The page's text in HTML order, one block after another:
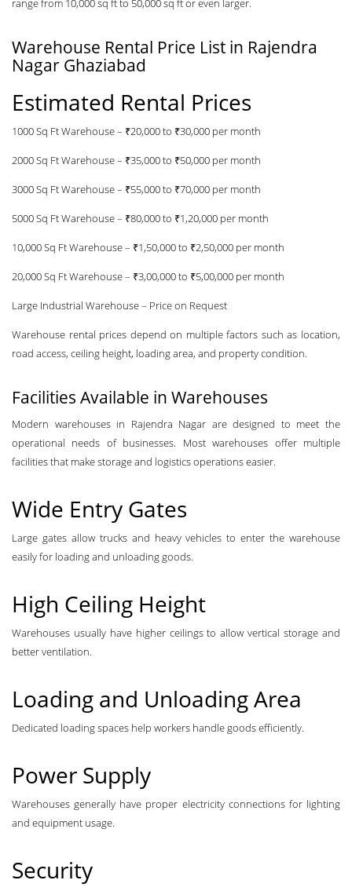
range from 10,000 sq ft to 50,000 sq ft or even larger.
Warehouse Rental Price List in Rajendra
Nagar Ghaziabad
Estimated Rental Prices
1000 Sq Ft Warehouse – ₹20,000 to ₹30,000 per month
2000 Sq Ft Warehouse – ₹35,000 to ₹50,000 per month
3000 Sq Ft Warehouse – ₹55,000 to ₹70,000 per month
5000 Sq Ft Warehouse – ₹80,000 to ₹1,20,000 per month
10,000 Sq Ft Warehouse – ₹1,50,000 to ₹2,50,000 per month
20,000 Sq Ft Warehouse – ₹3,00,000 to ₹5,00,000 per month
Large Industrial Warehouse – Price on Request
Warehouse rental prices depend on multiple factors such as location,
road access, ceiling height, loading area, and property condition.
Facilities Available in Warehouses
Modern warehouses in Rajendra Nagar are designed to meet the
operational needs of businesses. Most warehouses offer multiple
facilities that make storage and logistics operations easier.
Wide Entry Gates
Large gates allow trucks and heavy vehicles to enter the warehouse
easily for loading and unloading goods.
High Ceiling Height
Warehouses usually have higher ceilings to allow vertical storage and
better ventilation.
Loading and Unloading Area
Dedicated loading spaces help workers handle goods efficiently.
Power Supply
Warehouses generally have proper electricity connections for lighting
and equipment usage.
Security